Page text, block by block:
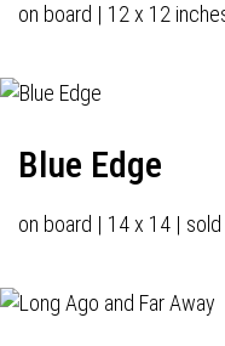
on board | 12 x 12
Blue Edge
on board | 14 x 14 | sold